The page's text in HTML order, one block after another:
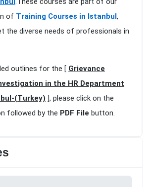
of Training Courses in Istanbul ,
the diverse needs of professionals in
outlines for the [ Grievance
in the HR Department
(Turkey) ], please click on the
followed by the PDF File button.